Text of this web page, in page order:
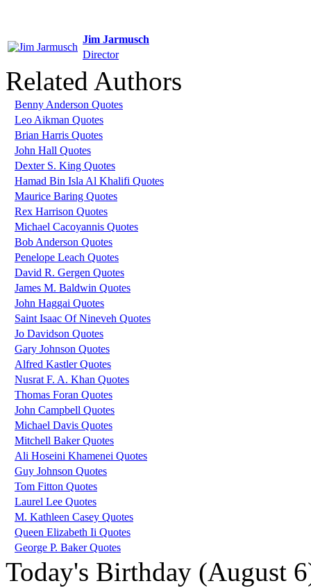
Jim Jarmusch
Director
Related Authors
Benny Anderson Quotes
Leo Aikman Quotes
Brian Harris Quotes
John Hall Quotes
Dexter S. King Quotes
Hamad Bin Isla Al Khalifi Quotes
Maurice Baring Quotes
Rex Harrison Quotes
Michael Cacoyannis Quotes
Bob Anderson Quotes
Penelope Leach Quotes
David R. Gergen Quotes
James M. Baldwin Quotes
John Haggai Quotes
Saint Isaac Of Nineveh Quotes
Jo Davidson Quotes
Gary Johnson Quotes
Alfred Kastler Quotes
Nusrat F. A. Khan Quotes
Thomas Foran Quotes
John Campbell Quotes
Michael Davis Quotes
Mitchell Baker Quotes
Ali Hoseini Khamenei Quotes
Guy Johnson Quotes
Tom Fitton Quotes
Laurel Lee Quotes
M. Kathleen Casey Quotes
Queen Elizabeth Ii Quotes
George P. Baker Quotes
Today's Birthday (August